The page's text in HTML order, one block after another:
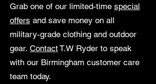
Grab one of our limited-time special
offers and save money on all
military-grade clothing and outdoor
gear. ContactT.W Ryder to speak
with our Birmingham customer care
team today.